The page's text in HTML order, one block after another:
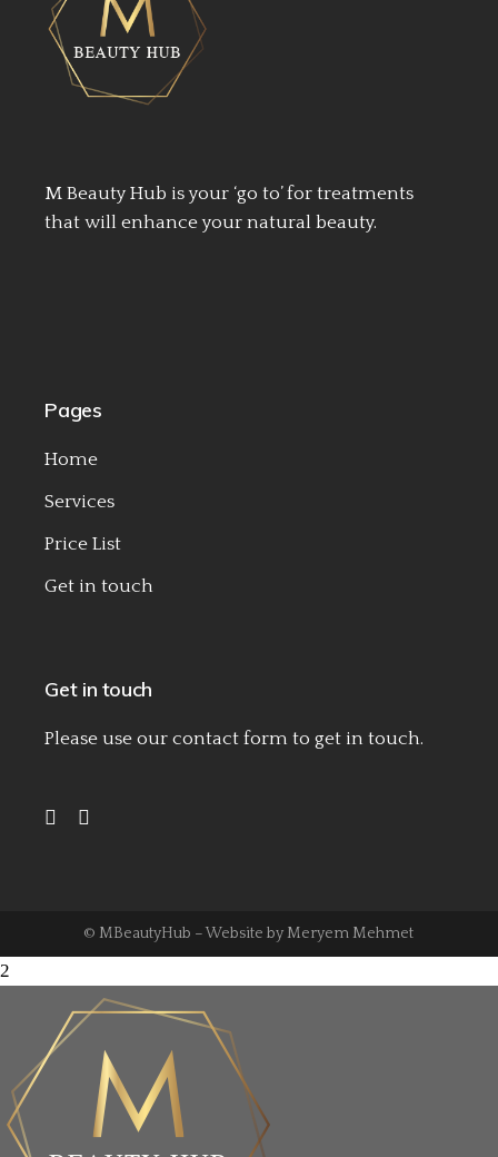
M Beauty Hub is your ‘go to’ for treatments
that will enhance your natural beauty.
Pages
Home
Services
Price List
Get in touch
Get in touch
Please use ourcontact form to get in touch.
© MBeautyHub – Website byMeryem Mehmet